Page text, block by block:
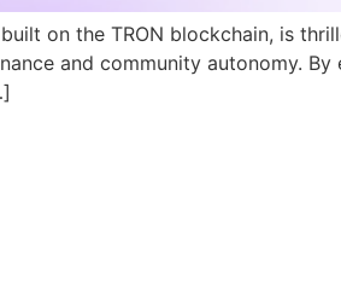
on the TRON blockchain, is
and community autonomy.